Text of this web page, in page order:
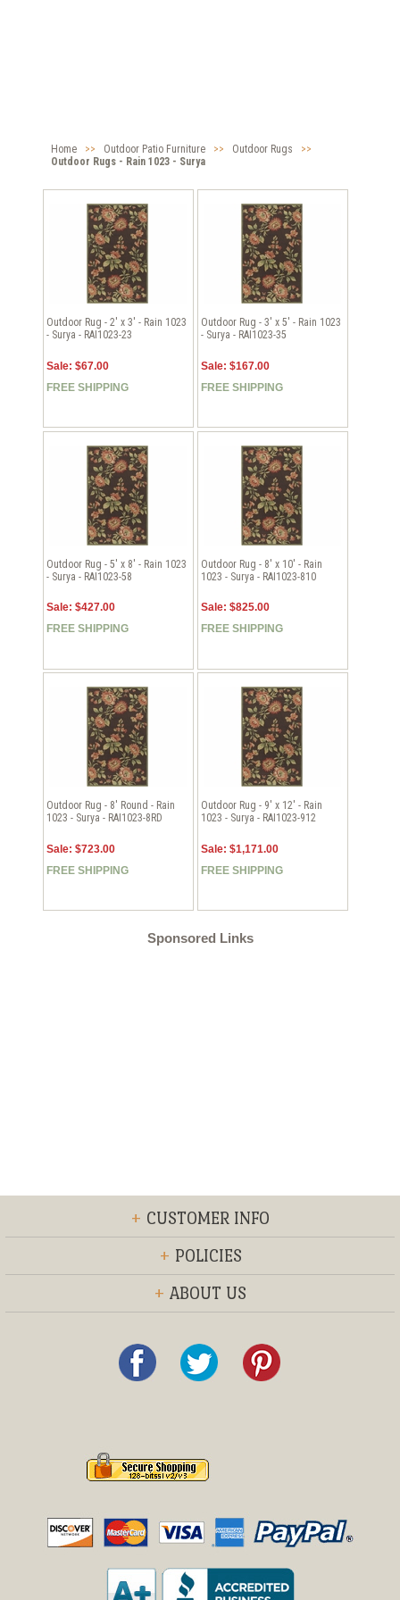
Home >> Outdoor Patio Furniture >> Outdoor Rugs
>>
Outdoor Rugs - Rain 1023 - Surya
Outdoor Rug - 2' x 3' - Rain 1023
- Surya - RAI1023-23
Sale: $67.00
FREE SHIPPING
Outdoor Rug - 3' x 5' - Rain 1023
- Surya - RAI1023-35
Sale: $167.00
FREE SHIPPING
Outdoor Rug - 5' x 8' - Rain 1023
- Surya - RAI1023-58
Sale: $427.00
FREE SHIPPING
Outdoor Rug - 8' x 10' - Rain
1023 - Surya - RAI1023-810
Sale: $825.00
FREE SHIPPING
Outdoor Rug - 8' Round - Rain
1023 - Surya - RAI1023-8RD
Sale: $723.00
FREE SHIPPING
Outdoor Rug - 9' x 12' - Rain
1023 - Surya - RAI1023-912
Sale: $1,171.00
FREE SHIPPING
Sponsored Links
+ CUSTOMER INFO
+ POLICIES
+ ABOUT US